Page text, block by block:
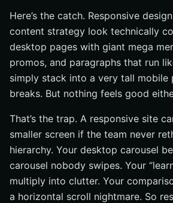
Here’s the catch. Responsive
content strategy look technically
desktop pages with giant mega
promos, and paragraphs that run
simply stack into a very tall mobile
breaks. But nothing feels good
That’s the trap. A responsive site
smaller screen if the team never
hierarchy. Your desktop carousel
carousel nobody swipes. Your
multiply into clutter. Your
a horizontal scroll nightmare. So